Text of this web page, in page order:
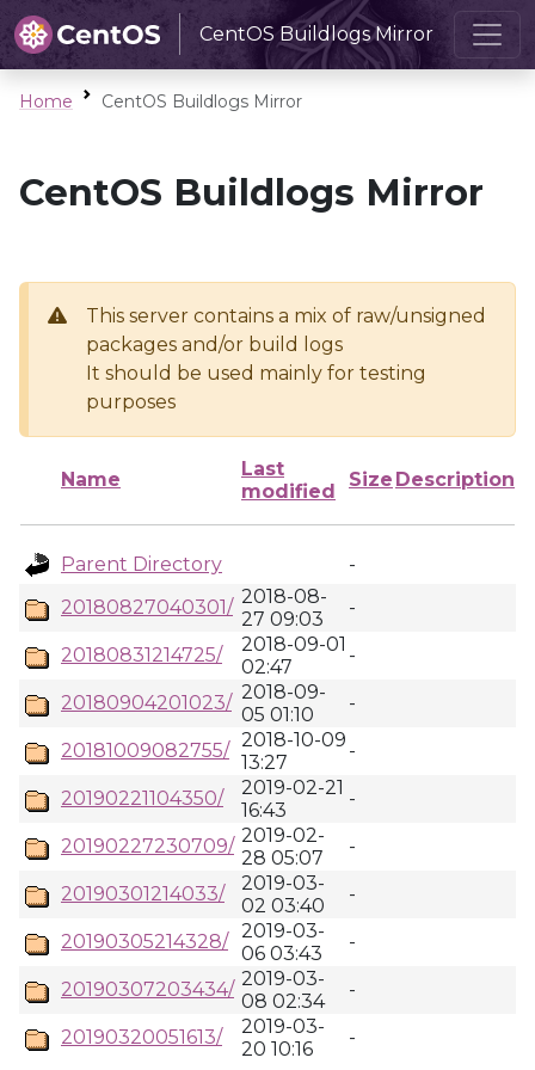
CentOS Buildlogs Mirror
Home CentOS Buildlogs Mirror
CentOS Buildlogs Mirror
This server contains a mix of raw/unsigned
packages and/or build logs
It should be used mainly for testing
purposes
Name
Last
modified
Size Description
Parent Directory
-
20180827040301/ 2018-08-
27 09:03
-
20180831214725/
2018-09-01
02:47
-
20180904201023/ 2018-09-
05 01:10
-
20181009082755/ 2018-10-09
13:27
-
20190221104350/
2019-02-21
16:43
-
20190227230709/ 2019-02-
28 05:07
-
20190301214033/
2019-03-
02 03:40
-
20190305214328/ 2019-03-
06 03:43
-
20190307203434/ 2019-03-
08 02:34
-
20190320051613/
2019-03-
20 10:16
-